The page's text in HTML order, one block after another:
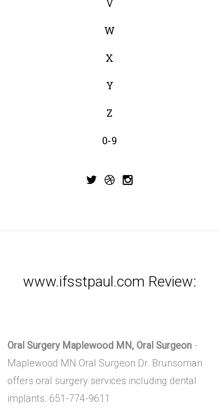
V
W
X
Y
Z
0-9
www.ifsstpaul.com Review:
Oral Surgery Maplewood MN, Oral Surgeon -
Maplewood MN Oral Surgeon Dr. Brunsoman
offers oral surgery services including dental
implants. 651-774-9611